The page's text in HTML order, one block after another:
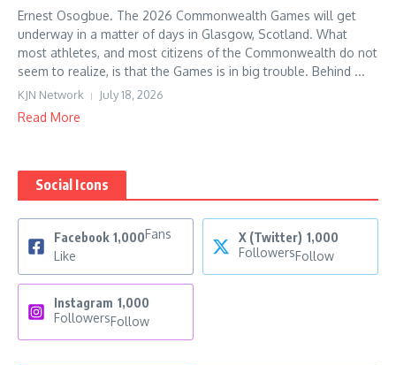
Ernest Osogbue. The 2026 Commonwealth Games will get
underway in a matter of days in Glasgow, Scotland. What
most athletes, and most citizens of the Commonwealth do not
seem to realize, is that the Games is in big trouble. Behind ...
KJN Network July 18, 2026
Read More
Social Icons
Facebook 1,000Fans
Like
X (Twitter) 1,000
FollowersFollow
Instagram 1,000
FollowersFollow